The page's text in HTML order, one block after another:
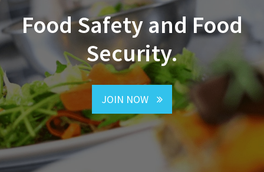
Food Safety and Food
Security.
JOIN NOW